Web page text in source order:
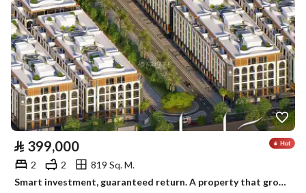
⃁ 399,000
2 2
819 Sq. M.
Smart investment, guaranteed return. A property that grows over time!